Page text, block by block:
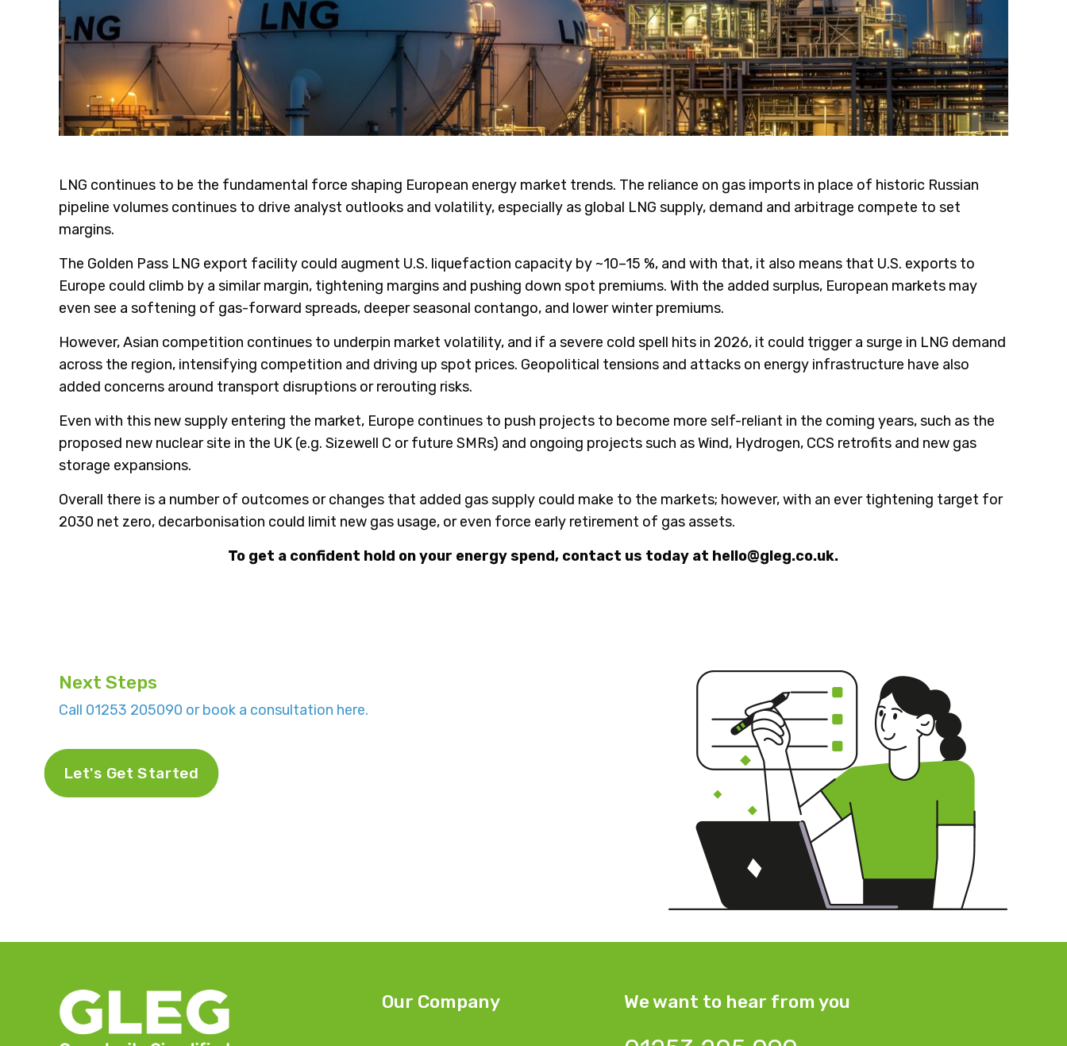
LNG continues to be the fundamental force shaping European energy market trends. The reliance on gas imports in place of historic Russian
pipeline volumes continues to drive analyst outlooks and volatility, especially as global LNG supply, demand and arbitrage compete to set
margins.
The Golden Pass LNG export facility could augment U.S. liquefaction capacity by ~10–15 %, and with that, it also means that U.S. exports to
Europe could climb by a similar margin, tightening margins and pushing down spot premiums. With the added surplus, European markets may
even see a softening of gas-forward spreads, deeper seasonal contango, and lower winter premiums.
However, Asian competition continues to underpin market volatility, and if a severe cold spell hits in 2026, it could trigger a surge in LNG demand
across the region, intensifying competition and driving up spot prices. Geopolitical tensions and attacks on energy infrastructure have also
added concerns around transport disruptions or rerouting risks.
Even with this new supply entering the market, Europe continues to push projects to become more self-reliant in the coming years, such as the
proposed new nuclear site in the UK (e.g. Sizewell C or future SMRs) and ongoing projects such as Wind, Hydrogen, CCS retrofits and new gas
storage expansions.
Overall there is a number of outcomes or changes that added gas supply could make to the markets; however, with an ever tightening target for
2030 net zero, decarbonisation could limit new gas usage, or even force early retirement of gas assets.
To get a confident hold on your energy spend, contact us today at hello@gleg.co.uk.
Next Steps
Call 01253 205090 or book a consultation here.
Let's Get Started
Our Company We want to hear from you